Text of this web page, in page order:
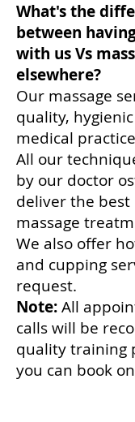
What's the
between
with us Vs
elsewhere?
Our massage
quality,
medical
All our
by our doctor
deliver the best
massage
We also offer
and cupping
request.
Note:All
calls will be
quality training
you can book